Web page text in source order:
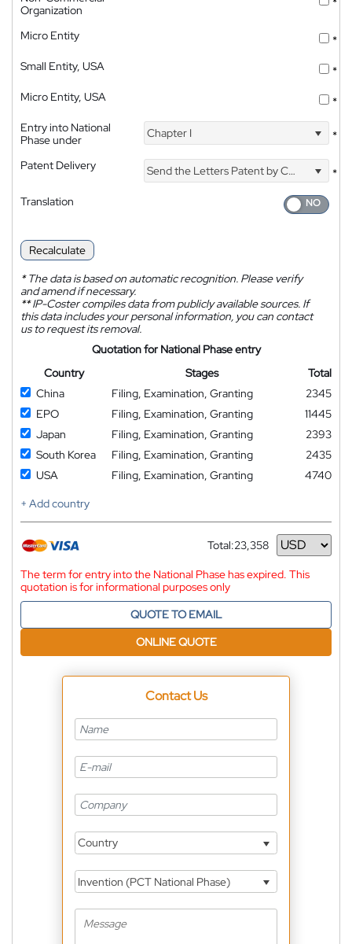
Organization
Micro Entity
*
Small Entity, USA
*
Micro Entity, USA
*
Entry into National
Phase under
Chapter I *
Patent Delivery Send the Letters Patent by Courier
*
Translation
Recalculate
*The data is based on automatic recognition. Please verify
and amend if necessary.
**IP-Coster compiles data from publicly available sources. If
this data includes your personal information, you can contact
us to request its removal.
Quotation for National Phase entry
Country
Stages
Total
China
Filing, Examination, Granting
2345
EPO
Filing, Examination, Granting
11445
Japan
Filing, Examination, Granting
2393
South Korea
Filing, Examination, Granting
2435
USA
Filing, Examination, Granting
4740
+ Add country
Total:23,358
Currency
The term for entry into the National Phase has expired. This
quotation is for informational purposes only
QUOTE TO EMAIL
ONLINE QUOTE
Contact Us
Country
Invention (PCT National Phase)